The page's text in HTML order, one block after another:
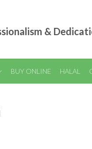
&
BUY ONLINE HALAL